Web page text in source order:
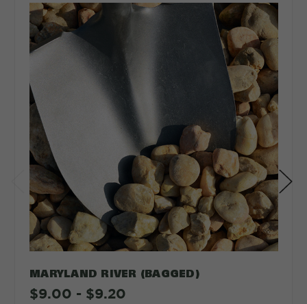
Inches
CALCULATE
MARYLAND RIVER (BAGGED)
$9.00 - $9.20